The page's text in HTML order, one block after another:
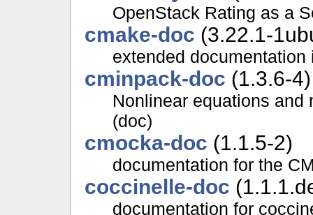
OpenStack Rating as a
cmake-doc (3.22.1-
extended
cminpack-doc (1.3.6-4)
Nonlinear equations and
(doc)
cmocka-doc (1.1.5-2)
documentation for the
coccinelle-doc
documentation for